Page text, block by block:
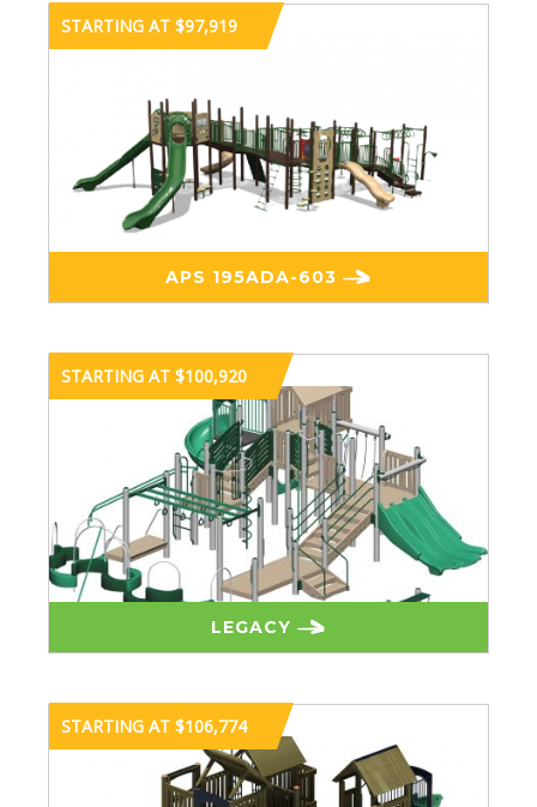
STARTING AT $97,919
APS 195ADA-603
STARTING AT $100,920
LEGACY
STARTING AT $106,774